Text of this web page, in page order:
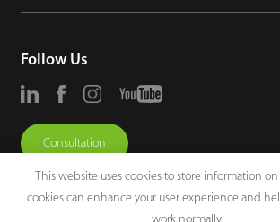
Follow Us
Consultation
This website uses cookies to store information
cookies can enhance your user experience and